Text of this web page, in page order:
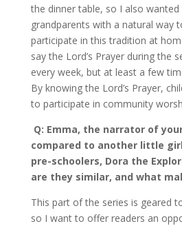
the dinner table, so I also
grandparents with a natural way
participate in this tradition at
say the Lord’s Prayer during the
every week, but at least a few
By knowing the Lord’s Prayer,
to participate in community
Q: Emma, the narrator of
compared to another little
pre-schoolers, Dora the
are they similar, and what
This part of the series is geared
so I want to offer readers an